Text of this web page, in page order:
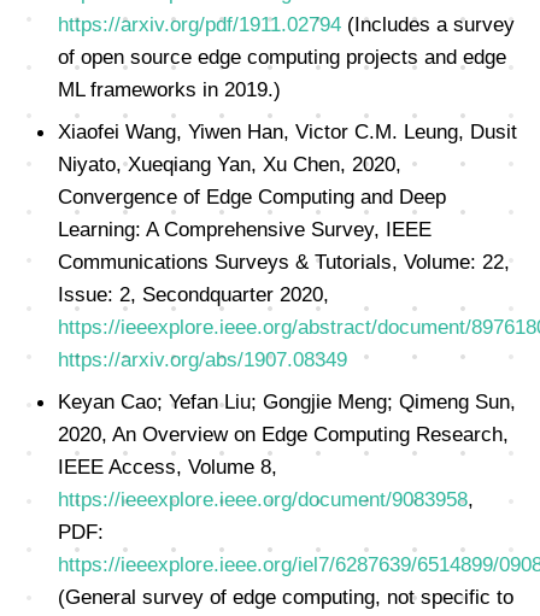
https://arxiv.org/pdf/1911.02794 (Includes a survey
of open source edge computing projects and edge
ML frameworks in 2019.)
Xiaofei Wang, Yiwen Han, Victor C.M. Leung, Dusit
Niyato, Xueqiang Yan, Xu Chen, 2020,
Convergence of Edge Computing and Deep
Learning: A Comprehensive Survey, IEEE
Communications Surveys & Tutorials, Volume: 22,
Issue: 2, Secondquarter 2020,
https://ieeexplore.ieee.org/abstract/document/
https://arxiv.org/abs/1907.08349
Keyan Cao; Yefan Liu; Gongjie Meng; Qimeng Sun,
2020, An Overview on Edge Computing Research,
IEEE Access, Volume 8,
https://ieeexplore.ieee.org/document/9083958,
PDF:
https://ieeexplore.ieee.org/iel7/6287639/6514899/
(General survey of edge computing, not specific to